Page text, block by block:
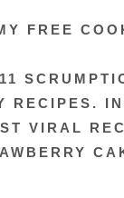
FREE
RECIPES.
VIRAL